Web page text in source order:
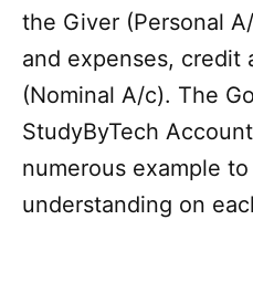
the Giver (Personal
and expenses, credit
(Nominal A/c). The
StudyByTech
numerous example
understanding on